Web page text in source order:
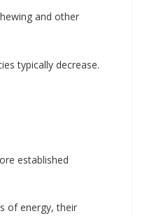
and other
typically decrease.
established
of energy, their